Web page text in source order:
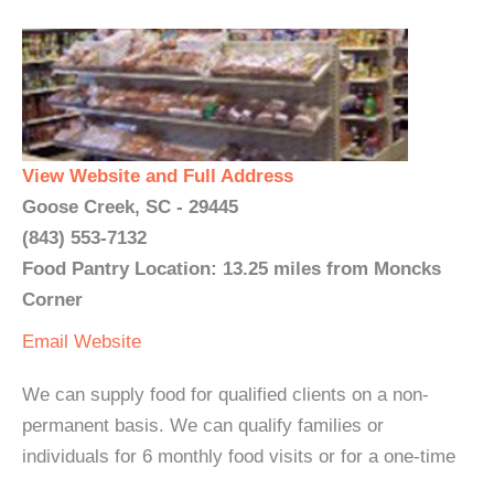
View Website and Full Address
Goose Creek, SC - 29445
(843) 553-7132
Food Pantry Location: 13.25 miles from Moncks
Corner
Email Website
We can supply food for qualified clients on a non-
permanent basis. We can qualify families or
individuals for 6 monthly food visits or for a one-time